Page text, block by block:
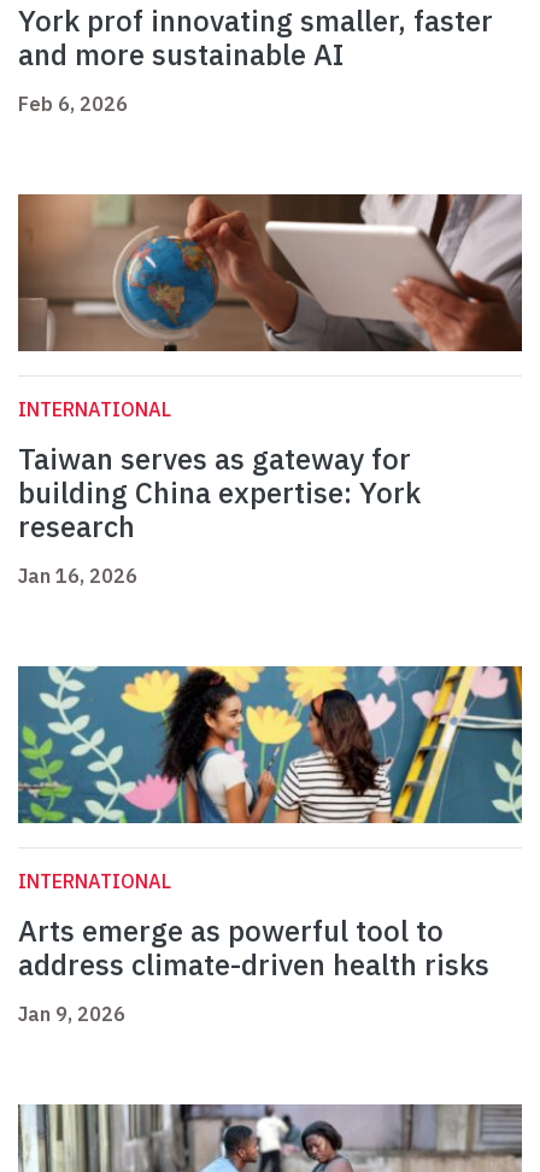
York prof innovating smaller, faster
and more sustainable AI
Feb 6, 2026
INTERNATIONAL
Taiwan serves as gateway for
building China expertise: York
research
Jan 16, 2026
INTERNATIONAL
Arts emerge as powerful tool to
address climate-driven health risks
Jan 9, 2026